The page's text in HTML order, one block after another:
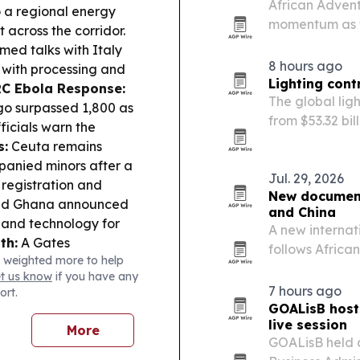
a regional energy
across the corridor.
talks with Italy
processing and
Ebola Response:
surpassed 1,800 as
warn the
Ceuta remains
minors after a
and
Ghana announced
technology for
A Gates
research,
& Markets: Oriental
import order meant
more to help
us know if you have any
More
African
momentum
and Rwanda
country…
8 hours ago
Lighting
The global
from $53.32
Jul. 29, 2026
New
and China
A new
follows
7 hours ago
GOALisB
live session
GOALisB